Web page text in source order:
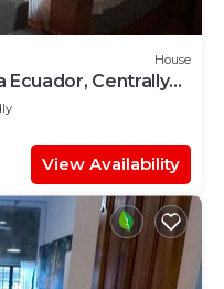
House
Ecuador, Centrally
View Availability